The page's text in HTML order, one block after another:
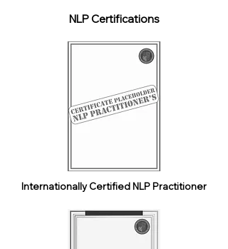
NLP Certifications
Internationally Certified NLP Practitioner